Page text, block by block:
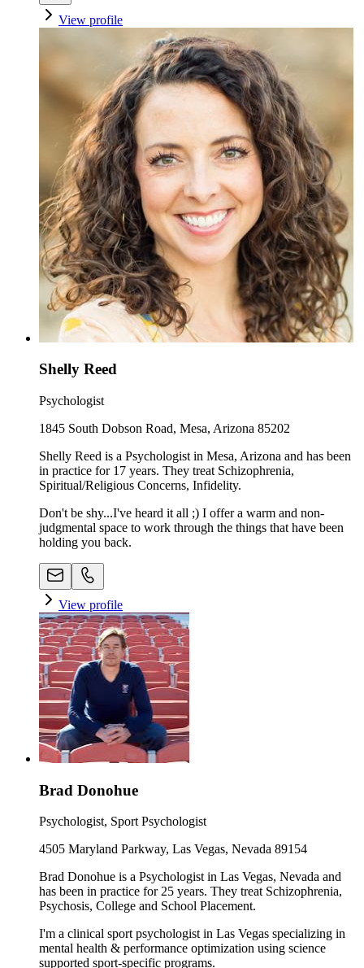
View profile
Shelly Reed
Psychologist
1845 South Dobson Road, Mesa, Arizona 85202
Shelly Reed is a Psychologist in Mesa, Arizona and has been
in practice for 17 years. They treat Schizophrenia,
Spiritual/Religious Concerns, Infidelity.
Don't be shy...I've heard it all ;) I offer a warm and non-
judgmental space to work through the things that have been
holding you back.
View profile
Brad Donohue
Psychologist, Sport Psychologist
4505 Maryland Parkway, Las Vegas, Nevada 89154
Brad Donohue is a Psychologist in Las Vegas, Nevada and
has been in practice for 25 years. They treat Schizophrenia,
Psychosis, College and School Placement.
I'm a clinical sport psychologist in Las Vegas specializing in
mental health & performance optimization using science
supported sport-specific programs.